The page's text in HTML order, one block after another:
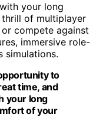
your long
of multiplayer
compete against
immersive role-
simulations.
to
time, and
your long
of your